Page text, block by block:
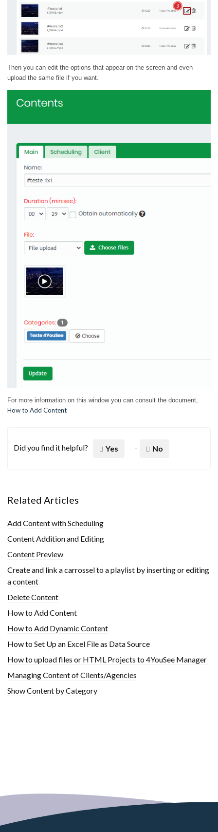
Then you can edit the options that appear on the screen and even
upload the same file if you want.
For more information on this window you can consult the document,
How to Add Content
Did you find it helpful? Yes No
Related Articles
Add Content with Scheduling
Content Addition and Editing
Content Preview
Create and link a carrossel to a playlist by inserting or editing
a content
Delete Content
How to Add Content
How to Add Dynamic Content
How to Set Up an Excel File as Data Source
How to upload files or HTML Projects to 4YouSee Manager
Managing Content of Clients/Agencies
Show Content by Category